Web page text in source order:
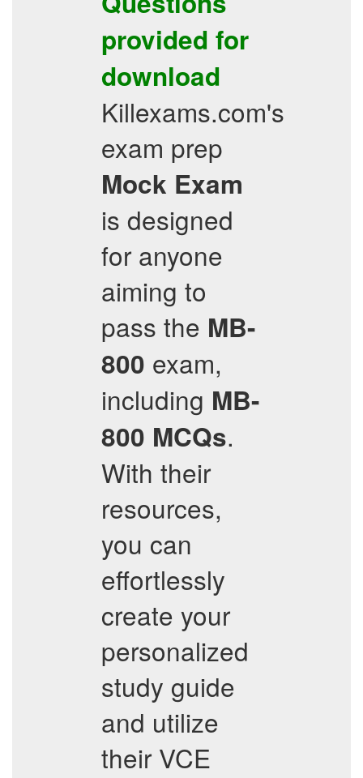
provided for
download
Killexams.com's
exam prep
Mock Exam
is designed
for anyone
aiming to
pass the MB-
800 exam,
including MB-
800 MCQs.
With their
resources,
you can
effortlessly
create your
personalized
study guide
and utilize
their VCE